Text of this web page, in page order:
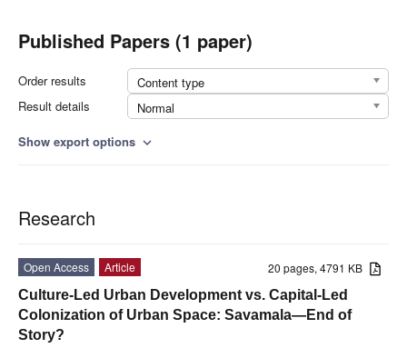
Published Papers (1 paper)
Order results
Content type
Result details
Normal
Show export options expand_more
Research
20 pages, 4791 KB
Open Access
Article
Culture-Led Urban Development vs. Capital-Led
Colonization of Urban Space: Savamala—End of
Story?